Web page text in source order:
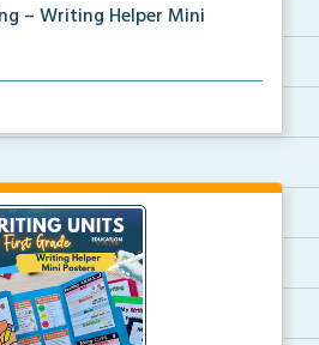
– Writing Helper Mini
mini posters for student...